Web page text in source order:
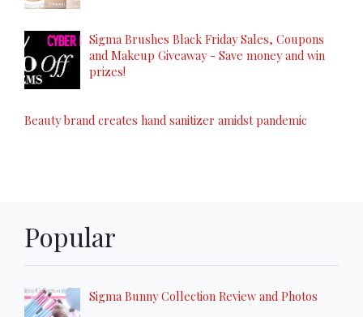
Sigma Brushes Black Friday Sales, Coupons
and Makeup Giveaway - Save money and win
prizes!
Beauty brand creates hand sanitizer amidst pandemic
Popular
Sigma Bunny Collection Review and Photos